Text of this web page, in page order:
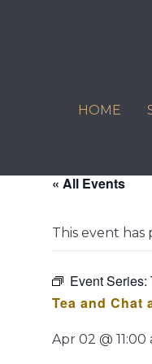
HOME
« All Events
This event has
Event Series:
Tea and Chat
Apr 02 @ 11:00